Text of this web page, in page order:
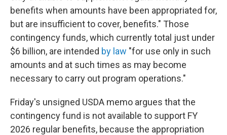
benefits when amounts have been appropriated for,
but are insufficient to cover, benefits." Those
contingency funds, which currently total just under
$6 billion, are intended by law "for use only in such
amounts and at such times as may become
necessary to carry out program operations."
Friday's unsigned USDA memo argues that the
contingency fund is not available to support FY
2026 regular benefits, because the appropriation